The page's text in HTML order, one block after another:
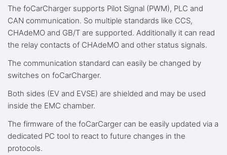
The foCarCharger supports Pilot Signal (PWM), PLC and
CAN communication. So multiple standards like CCS,
CHAdeMO and GB/T are supported. Additionally it can read
the relay contacts of CHAdeMO and other status signals.
The communication standard can easily be changed by
switches on foCarCharger.
Both sides (EV and EVSE) are shielded and may be used
inside the EMC chamber.
The firmware of the foCarCarger can be easily updated via a
dedicated PC tool to react to future changes in the
protocols.